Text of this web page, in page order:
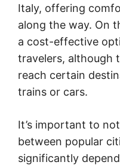
Italy, offering
along the way. On
a cost-effective
travelers, although
reach certain
trains or cars.
It’s important to
between popular
significantly